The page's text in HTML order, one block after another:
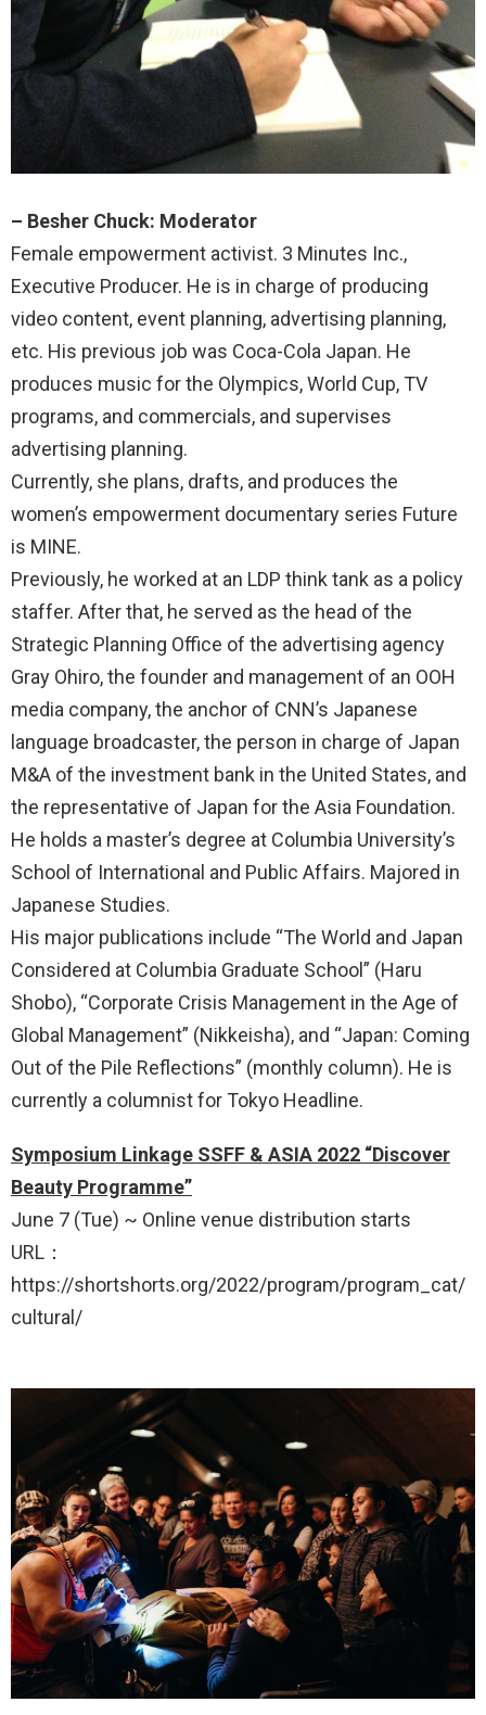
– Besher Chuck: Moderator
Female empowerment activist. 3 Minutes Inc.,
Executive Producer. He is in charge of producing
video content, event planning, advertising planning,
etc. His previous job was Coca-Cola Japan. He
produces music for the Olympics, World Cup, TV
programs, and commercials, and supervises
advertising planning.
Currently, she plans, drafts, and produces the
women’s empowerment documentary series Future
is MINE.
Previously, he worked at an LDP think tank as a policy
staffer. After that, he served as the head of the
Strategic Planning Office of the advertising agency
Gray Ohiro, the founder and management of an OOH
media company, the anchor of CNN’s Japanese
language broadcaster, the person in charge of Japan
M&A of the investment bank in the United States, and
the representative of Japan for the Asia Foundation.
He holds a master’s degree at Columbia University’s
School of International and Public Affairs. Majored in
Japanese Studies.
His major publications include “The World and Japan
Considered at Columbia Graduate School” (Haru
Shobo), “Corporate Crisis Management in the Age of
Global Management” (Nikkeisha), and “Japan: Coming
Out of the Pile Reflections” (monthly column). He is
currently a columnist for Tokyo Headline.
Symposium Linkage SSFF & ASIA 2022 “Discover
Beauty Programme”
June 7 (Tue) ~ Online venue distribution starts
URL：
https://shortshorts.org/2022/program/program_cat/
cultural/